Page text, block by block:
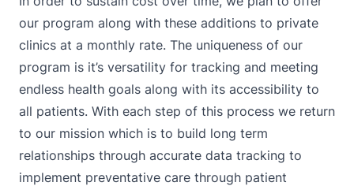
our program along with these additions to private
clinics at a monthly rate. The uniqueness of our
program is it’s versatility for tracking and meeting
endless health goals along with its accessibility to
all patients. With each step of this process we return
to our mission which is to build long term
relationships through accurate data tracking to
implement preventative care through patient